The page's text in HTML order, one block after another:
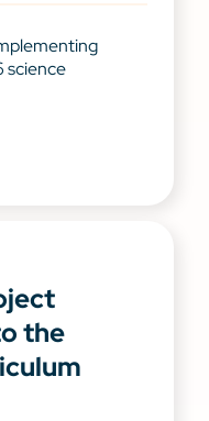
science
the